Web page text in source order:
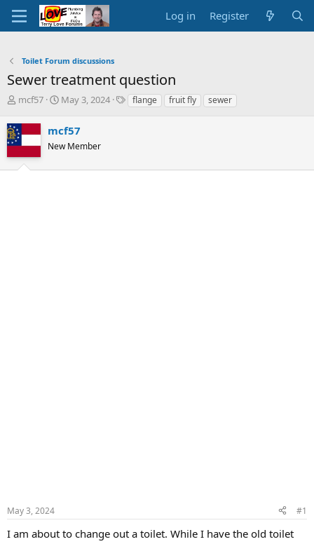
Log in Register
Toilet Forum discussions
Sewer treatment question
T
r
e
a
d
s
mcf57
S
r
t
a
May 3, 2024
Tflange fruit fly sewer
mcf57
New Member
May 3, 2024 #1
I am about to change out a toilet. While I have the old toilet